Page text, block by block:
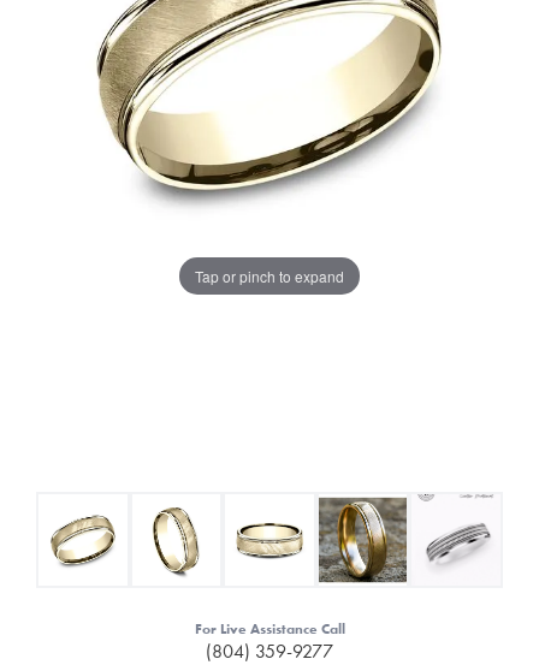
Tap or pinch to expand
For Live Assistance Call
(804) 359-9277